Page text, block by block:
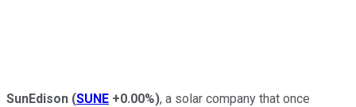
SunEdison (SUNE +0.00%), a solar company that once